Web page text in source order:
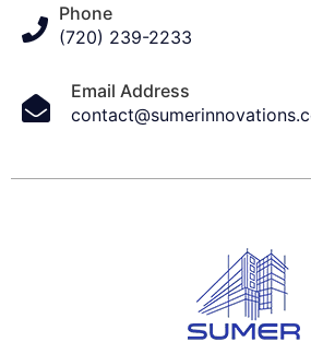
Phone
(720) 239-2233
Email Address